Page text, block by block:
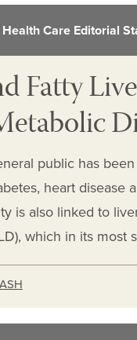
Health Care Editorial
Fatty
public has
heart disease
is also linked to
which in its most